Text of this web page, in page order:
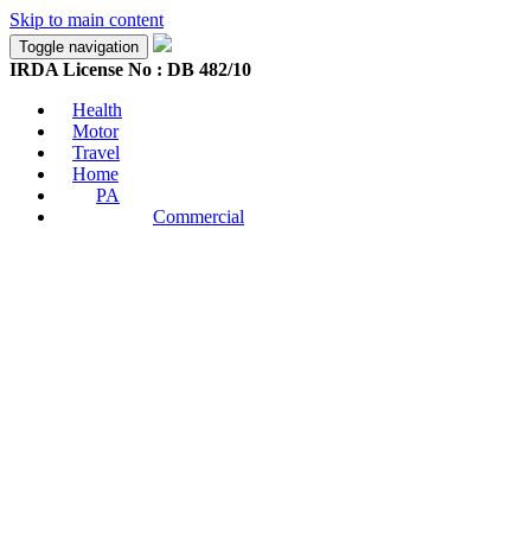
Skip to main content
Toggle navigation
IRDA License No : DB 482/10
Health
Motor
Travel
Home
PA
Commercial